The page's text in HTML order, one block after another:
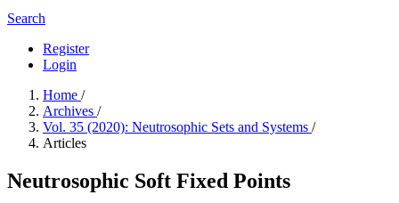
Search
Register
Login
Home /
Archives /
Vol. 35 (2020): Neutrosophic Sets and Systems /
Articles
Neutrosophic Soft Fixed Points